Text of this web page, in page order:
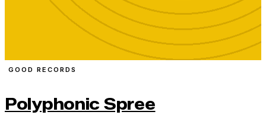
GOOD RECORDS
Polyphonic Spree